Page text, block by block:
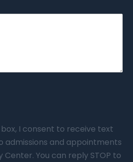
I consent to receive text
admissions and appointments
You can reply STOP to